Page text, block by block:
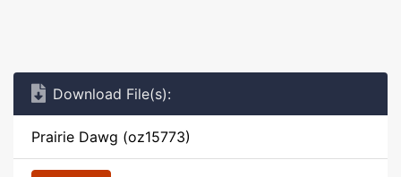
Download File(s):
Prairie Dawg (oz15773)